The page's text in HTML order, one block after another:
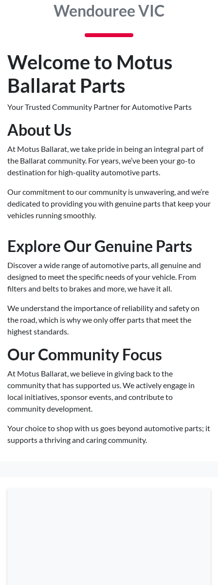
Wendouree VIC
Welcome to Motus
Ballarat Parts
Your Trusted Community Partner for Automotive Parts
About Us
At Motus Ballarat, we take pride in being an integral part of
the Ballarat community. For years, we’ve been your go-to
destination for high-quality automotive parts.
Our commitment to our community is unwavering, and we’re
dedicated to providing you with genuine parts that keep your
vehicles running smoothly.
Explore Our Genuine Parts
Discover a wide range of automotive parts, all genuine and
designed to meet the specific needs of your vehicle. From
filters and belts to brakes and more, we have it all.
We understand the importance of reliability and safety on
the road, which is why we only offer parts that meet the
highest standards.
Our Community Focus
At Motus Ballarat, we believe in giving back to the
community that has supported us. We actively engage in
local initiatives, sponsor events, and contribute to
community development.
Your choice to shop with us goes beyond automotive parts; it
supports a thriving and caring community.